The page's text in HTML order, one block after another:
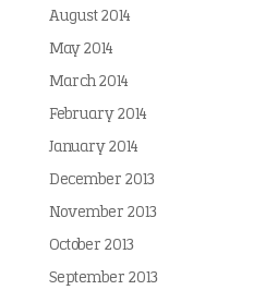
August 2014
May 2014
March 2014
February 2014
January 2014
December 2013
November 2013
October 2013
September 2013